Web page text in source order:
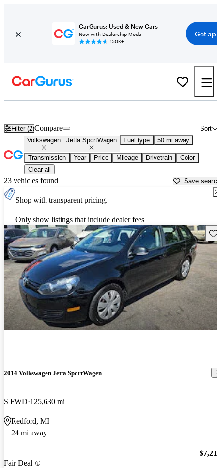
CarGurus: Used & New Cars
Now with Dealership Mode
150K+
Get
Filter (2) Sort
Compare
Volkswagen Jetta SportWagen Fuel type 50 mi away
Transmission Year Price Mileage Drivetrain
Color
Clear all
23 vehicles found Save
Shop with transparent pricing.
Only show listings that include dealer fees
2014 Volkswagen Jetta SportWagen
S FWD 125,630 mi
Redford, MI
24 mi away
Fair Deal